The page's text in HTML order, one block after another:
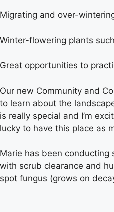
Migrating and over-
Winter-flowering plants
Great opportunities to
Our new Community and
to learn about the
is really special and I’m
lucky to have this place as
Marie has been conducting
with scrub clearance and
spot fungus (grows on